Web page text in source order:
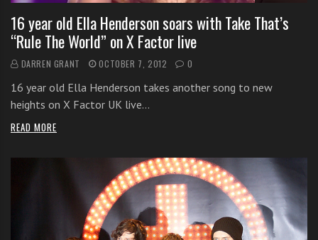
16 year old Ella Henderson soars with Take That’s
“Rule The World” on X Factor live
DARREN GRANT OCTOBER 7, 2012 0
16 year old Ella Henderson takes another song to new
heights on X Factor UK live…
READ MORE